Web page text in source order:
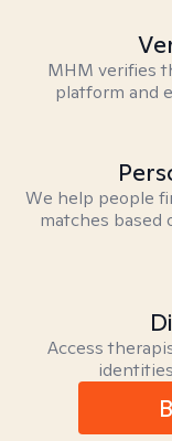
MHM verifies
platform and
We help people
matches based
Access